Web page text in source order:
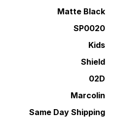
Matte Black
SP0020
Kids
Shield
02D
Marcolin
Same Day Shipping